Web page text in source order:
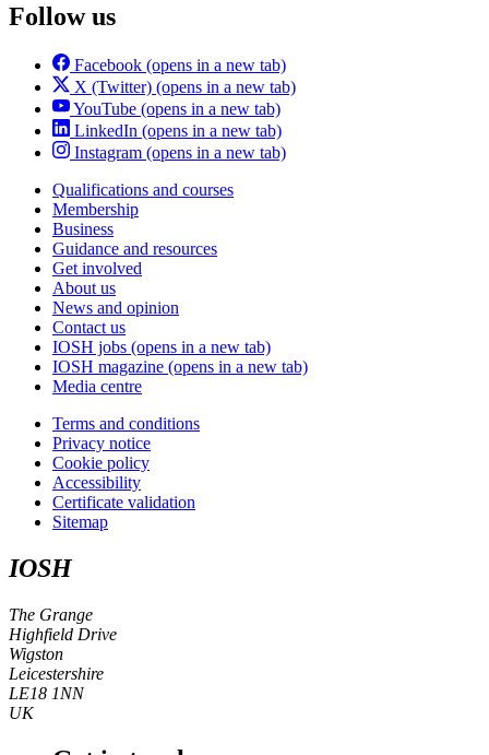
Follow us
Facebook (opens in a new tab)
X (Twitter) (opens in a new tab)
YouTube (opens in a new tab)
LinkedIn (opens in a new tab)
Instagram (opens in a new tab)
Qualifications and courses
Membership
Business
Guidance and resources
Get involved
About us
News and opinion
Contact us
IOSH jobs (opens in a new tab)
IOSH magazine (opens in a new tab)
Media centre
Terms and conditions
Privacy notice
Cookie policy
Accessibility
Certificate validation
Sitemap
IOSH
The Grange
Highfield Drive
Wigston
Leicestershire
LE18 1NN
UK